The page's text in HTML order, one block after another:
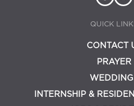
QUICK
CONTACT
PRAYER
INTERNSHIP &